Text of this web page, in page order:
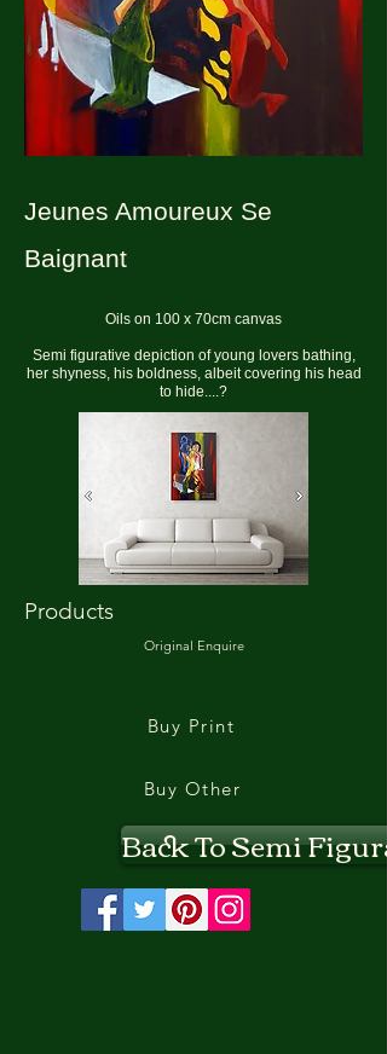
Jeunes Amoureux Se
Baignant
Oils on 100 x 70cm canvas
Semi figurative depiction of young lovers bathing,
her shyness, his boldness, albeit covering his head
to hide....?
Products
Original Enquire
Buy Print
Buy Other
Back To Semi